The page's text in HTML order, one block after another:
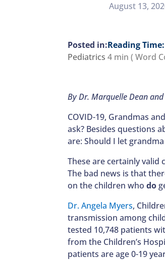
August 13,
Pediatrics
Reading Time:
4 min ( Word
By Dr. Marquelle Dean and
COVID-19, Grandmas
ask? Besides questions
are: Should I let
These are certainly
The bad news is that
on the children whodo
Dr. Angela Myers,
transmission among
tested 10,748 patients
from the Children’s
patients are age 0-19